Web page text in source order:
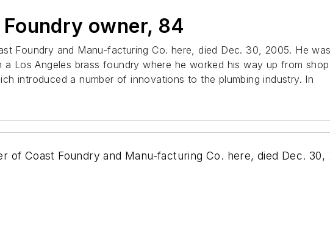
owner, 84
Foundry and Manu-facturing Co. here, died Dec. 30, 2005. He
Los Angeles brass foundry where he worked his way up from
introduced a number of innovations to the plumbing industry. In
of Coast Foundry and Manu-facturing Co. here, died Dec. 30,